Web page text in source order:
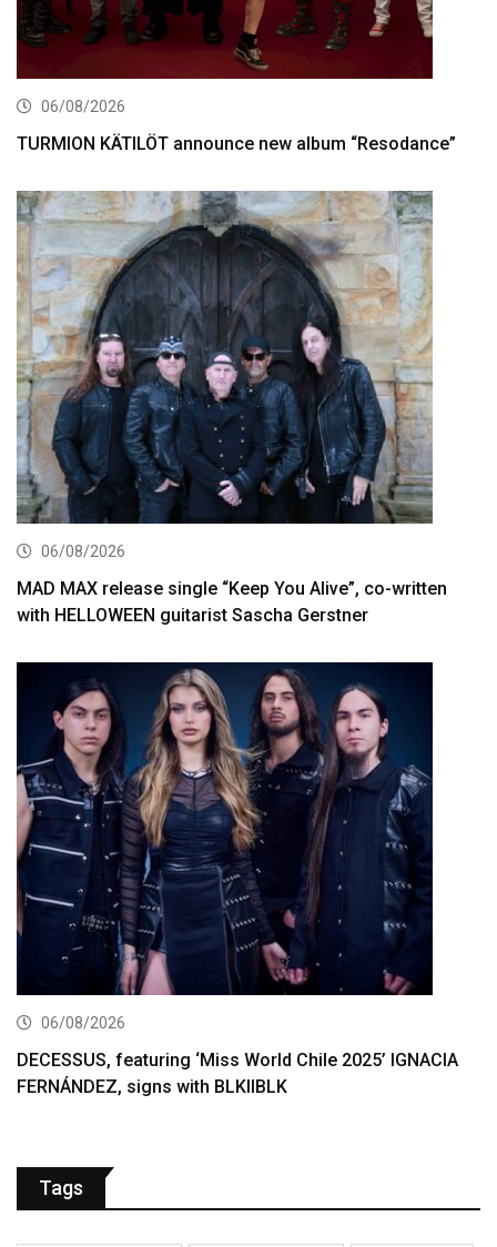
06/08/2026
TURMION KÄTILÖT announce new album “Resodance”
06/08/2026
MAD MAX release single “Keep You Alive”, co-written
with HELLOWEEN guitarist Sascha Gerstner
06/08/2026
DECESSUS, featuring ‘Miss World Chile 2025’ IGNACIA
FERNÁNDEZ, signs with BLKIIBLK
Tags